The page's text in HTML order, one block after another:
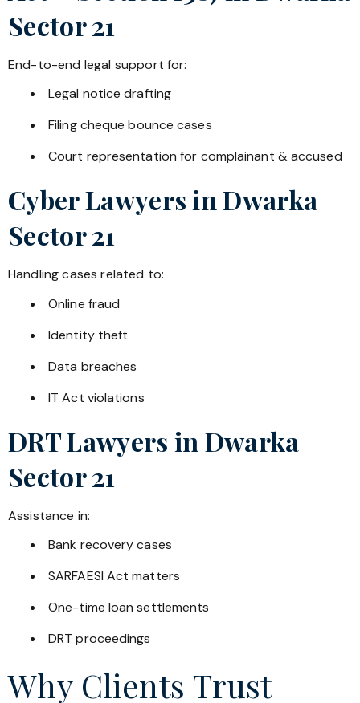
Sector 21
End-to-end legal support for:
Legal notice drafting
Filing cheque bounce cases
Court representation for complainant & accused
Cyber Lawyers inDwarka
Sector 21
Handling cases related to:
Online fraud
Identity theft
Data breaches
IT Act violations
DRT Lawyers in Dwarka
Sector 21
Assistance in:
Bank recovery cases
SARFAESI Act matters
One-time loan settlements
DRT proceedings
Why Clients Trust